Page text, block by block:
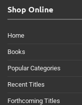
Shop Online
Home
Books
Popular Categories
Recent Titles
Forthcoming Titles